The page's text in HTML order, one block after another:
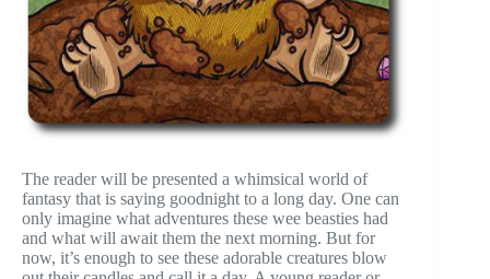
The reader will be presented a whimsical world of
fantasy that is saying goodnight to a long day. One can
only imagine what adventures these wee beasties had
and what will await them the next morning. But for
now, it’s enough to see these adorable creatures blow